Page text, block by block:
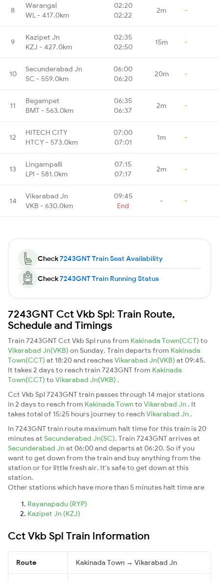
8
Warangal
WL - 417.0km
02:20
02:22
2m -
9
Kazipet Jn
KZJ - 427.0km
02:35
02:50
15m -
10
Secunderabad Jn
SC - 559.0km
06:00
06:20
20m -
11
Begampet
BMT - 563.0km
06:35
06:37
2m -
12
HITECH CITY
HTCY - 573.0km
07:00
07:01
1m -
13
Lingampalli
LPI - 581.0km
07:15
07:17
2m -
14
Vikarabad Jn
VKB - 630.0km
09:45
End
- -
Check7243GNT Train Seat Availability
Check7243GNT Train Running Status
7243GNT Cct Vkb Spl: Train Route,
Schedule and Timings
Train 7243GNT Cct Vkb Spl runs from Kakinada Town(CCT) to
Vikarabad Jn(VKB) on Sunday. Train departs from Kakinada
Town(CCT) at 18:20 and reachesVikarabad Jn(VKB) at 09:45.
It takes 2 days to reach train 7243GNT from Kakinada
Town(CCT) to Vikarabad Jn(VKB) .
Cct Vkb Spl 7243GNT train passes through 14 major stations
in 2 days to reach from Kakinada Townto Vikarabad Jn . It
takes total of 15:25 hours journey to reachVikarabad Jn .
In 7243GNT train route maximum halt time for this train is 20
minutes at Secunderabad Jn(SC). Train 7243GNT arrives at
Secunderabad Jnat 06:00 and departs at 06:20. So if you
want to get down from the train and buy anything from the
station or for little fresh air. It's safe to get down at this
station.
Other stations which have more than 5 minutes halt time are
Rayanapadu (RYP)
Kazipet Jn (KZJ)
Cct Vkb Spl Train Information
Route Kakinada Town → Vikarabad Jn